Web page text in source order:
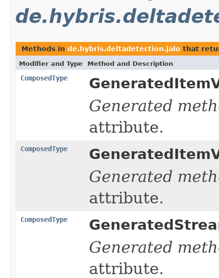
Methods in de.hybris.deltadetection.jalo that
Modifier and Type Method and Description
ComposedType
Generated
attribute.
ComposedType
Generated
attribute.
ComposedType
Generated
attribute.